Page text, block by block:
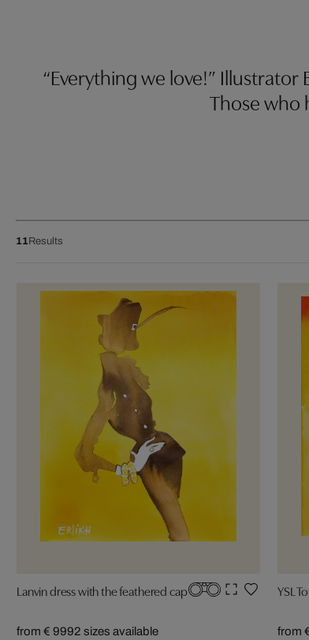
“Everything we love!”
Those who
11Results
Lanvin dress with the feathered cap
from € 9992 sizes available
YSL
from